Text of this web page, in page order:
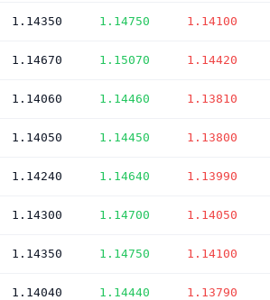
1.14350 1.14750 1.14100
1.14670 1.15070 1.14420
1.14060 1.14460 1.13810
1.14050 1.14450 1.13800
1.14240 1.14640 1.13990
1.14300 1.14700 1.14050
1.14350 1.14750 1.14100
1.14040 1.14440 1.13790